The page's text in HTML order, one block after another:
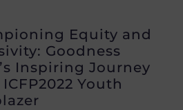
Equity and
Goodness
Inspiring Journey
Youth